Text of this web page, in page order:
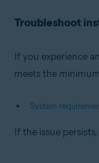
Troubleshoot
If you experience
meets the
System
If the issue